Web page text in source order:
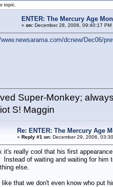
topic.
ENTER: The Mercury Age
« on:December 28, 2006, 09:40:17 PM
dcnew/Dec06/
Super-Monkey;
S! Maggin
Re: ENTER: The Mercury Age
« Reply #1 on:December 29, 2006,
it's really cool that his first
Instead of waiting and waiting for him
else.
like that we don't even know who